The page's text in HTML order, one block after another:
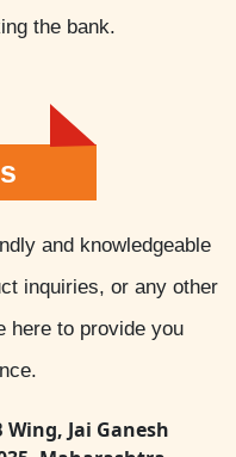
the bank.
and knowledgeable
inquiries, or any other
here to provide you
Wing, Jai Ganesh